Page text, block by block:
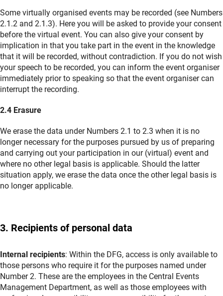
Some virtually organised events may be recorded (see Numbers
2.1.2 and 2.1.3). Here you will be asked to provide your consent
before the virtual event. You can also give your consent by
implication in that you take part in the event in the knowledge
that it will be recorded, without contradiction. If you do not wish
your speech to be recorded, you can inform the event organiser
immediately prior to speaking so that the event organiser can
interrupt the recording.
2.4 Erasure
We erase the data under Numbers 2.1 to 2.3 when it is no
longer necessary for the purposes pursued by us of preparing
and carrying out your participation in our (virtual) event and
where no other legal basis is applicable. Should the latter
situation apply, we erase the data once the other legal basis is
no longer applicable.
3. Recipients of personal data
Internal recipients: Within the DFG, access is only available to
those persons who require it for the purposes named under
Number 2. These are the employees in the Central Events
Management Department, as well as those employees with